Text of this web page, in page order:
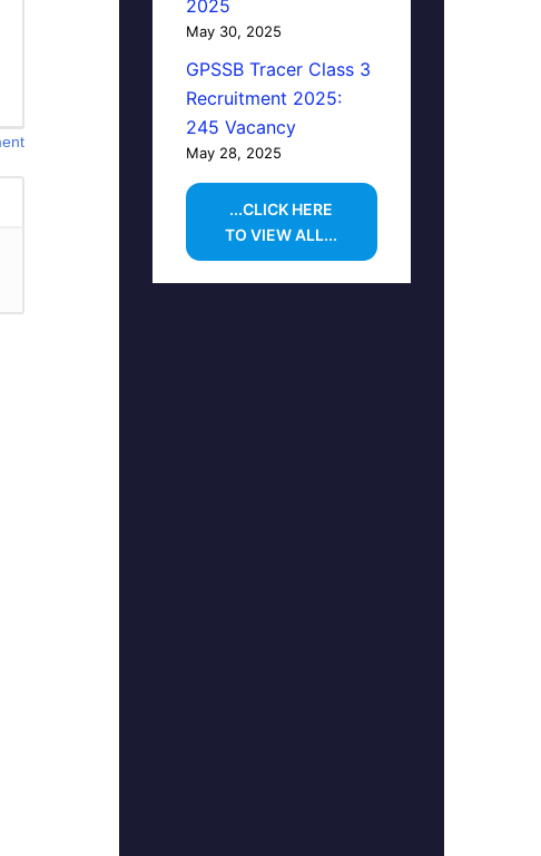
2025
May 30, 2025
GPSSB Tracer Class 3
Recruitment 2025:
245 Vacancy
May 28, 2025
...CLICK HERE
TO VIEW ALL...